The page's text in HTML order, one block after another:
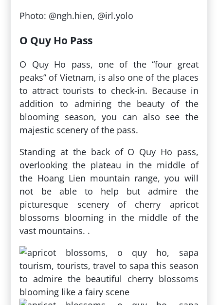
Photo: @ngh.hien, @irl.yolo
O Quy Ho Pass
O Quy Ho pass, one of the “four great
peaks” of Vietnam, is also one of the places
to attract tourists to check-in. Because in
addition to admiring the beauty of the
blooming season, you can also see the
majestic scenery of the pass.
Standing at the back of O Quy Ho pass,
overlooking the plateau in the middle of
the Hoang Lien mountain range, you will
not be able to help but admire the
picturesque scenery of cherry apricot
blossoms blooming in the middle of the
vast mountains. .